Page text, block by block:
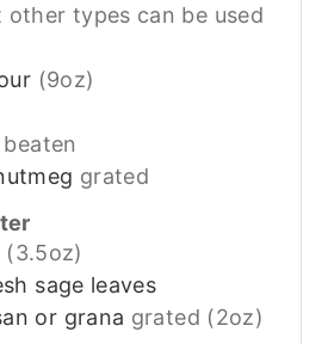
other types can be used
(9oz)
grated
(3.5oz)
sage leaves
or grana grated (2oz)